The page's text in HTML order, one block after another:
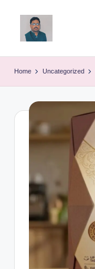
ij
a
y
Home Uncategorized